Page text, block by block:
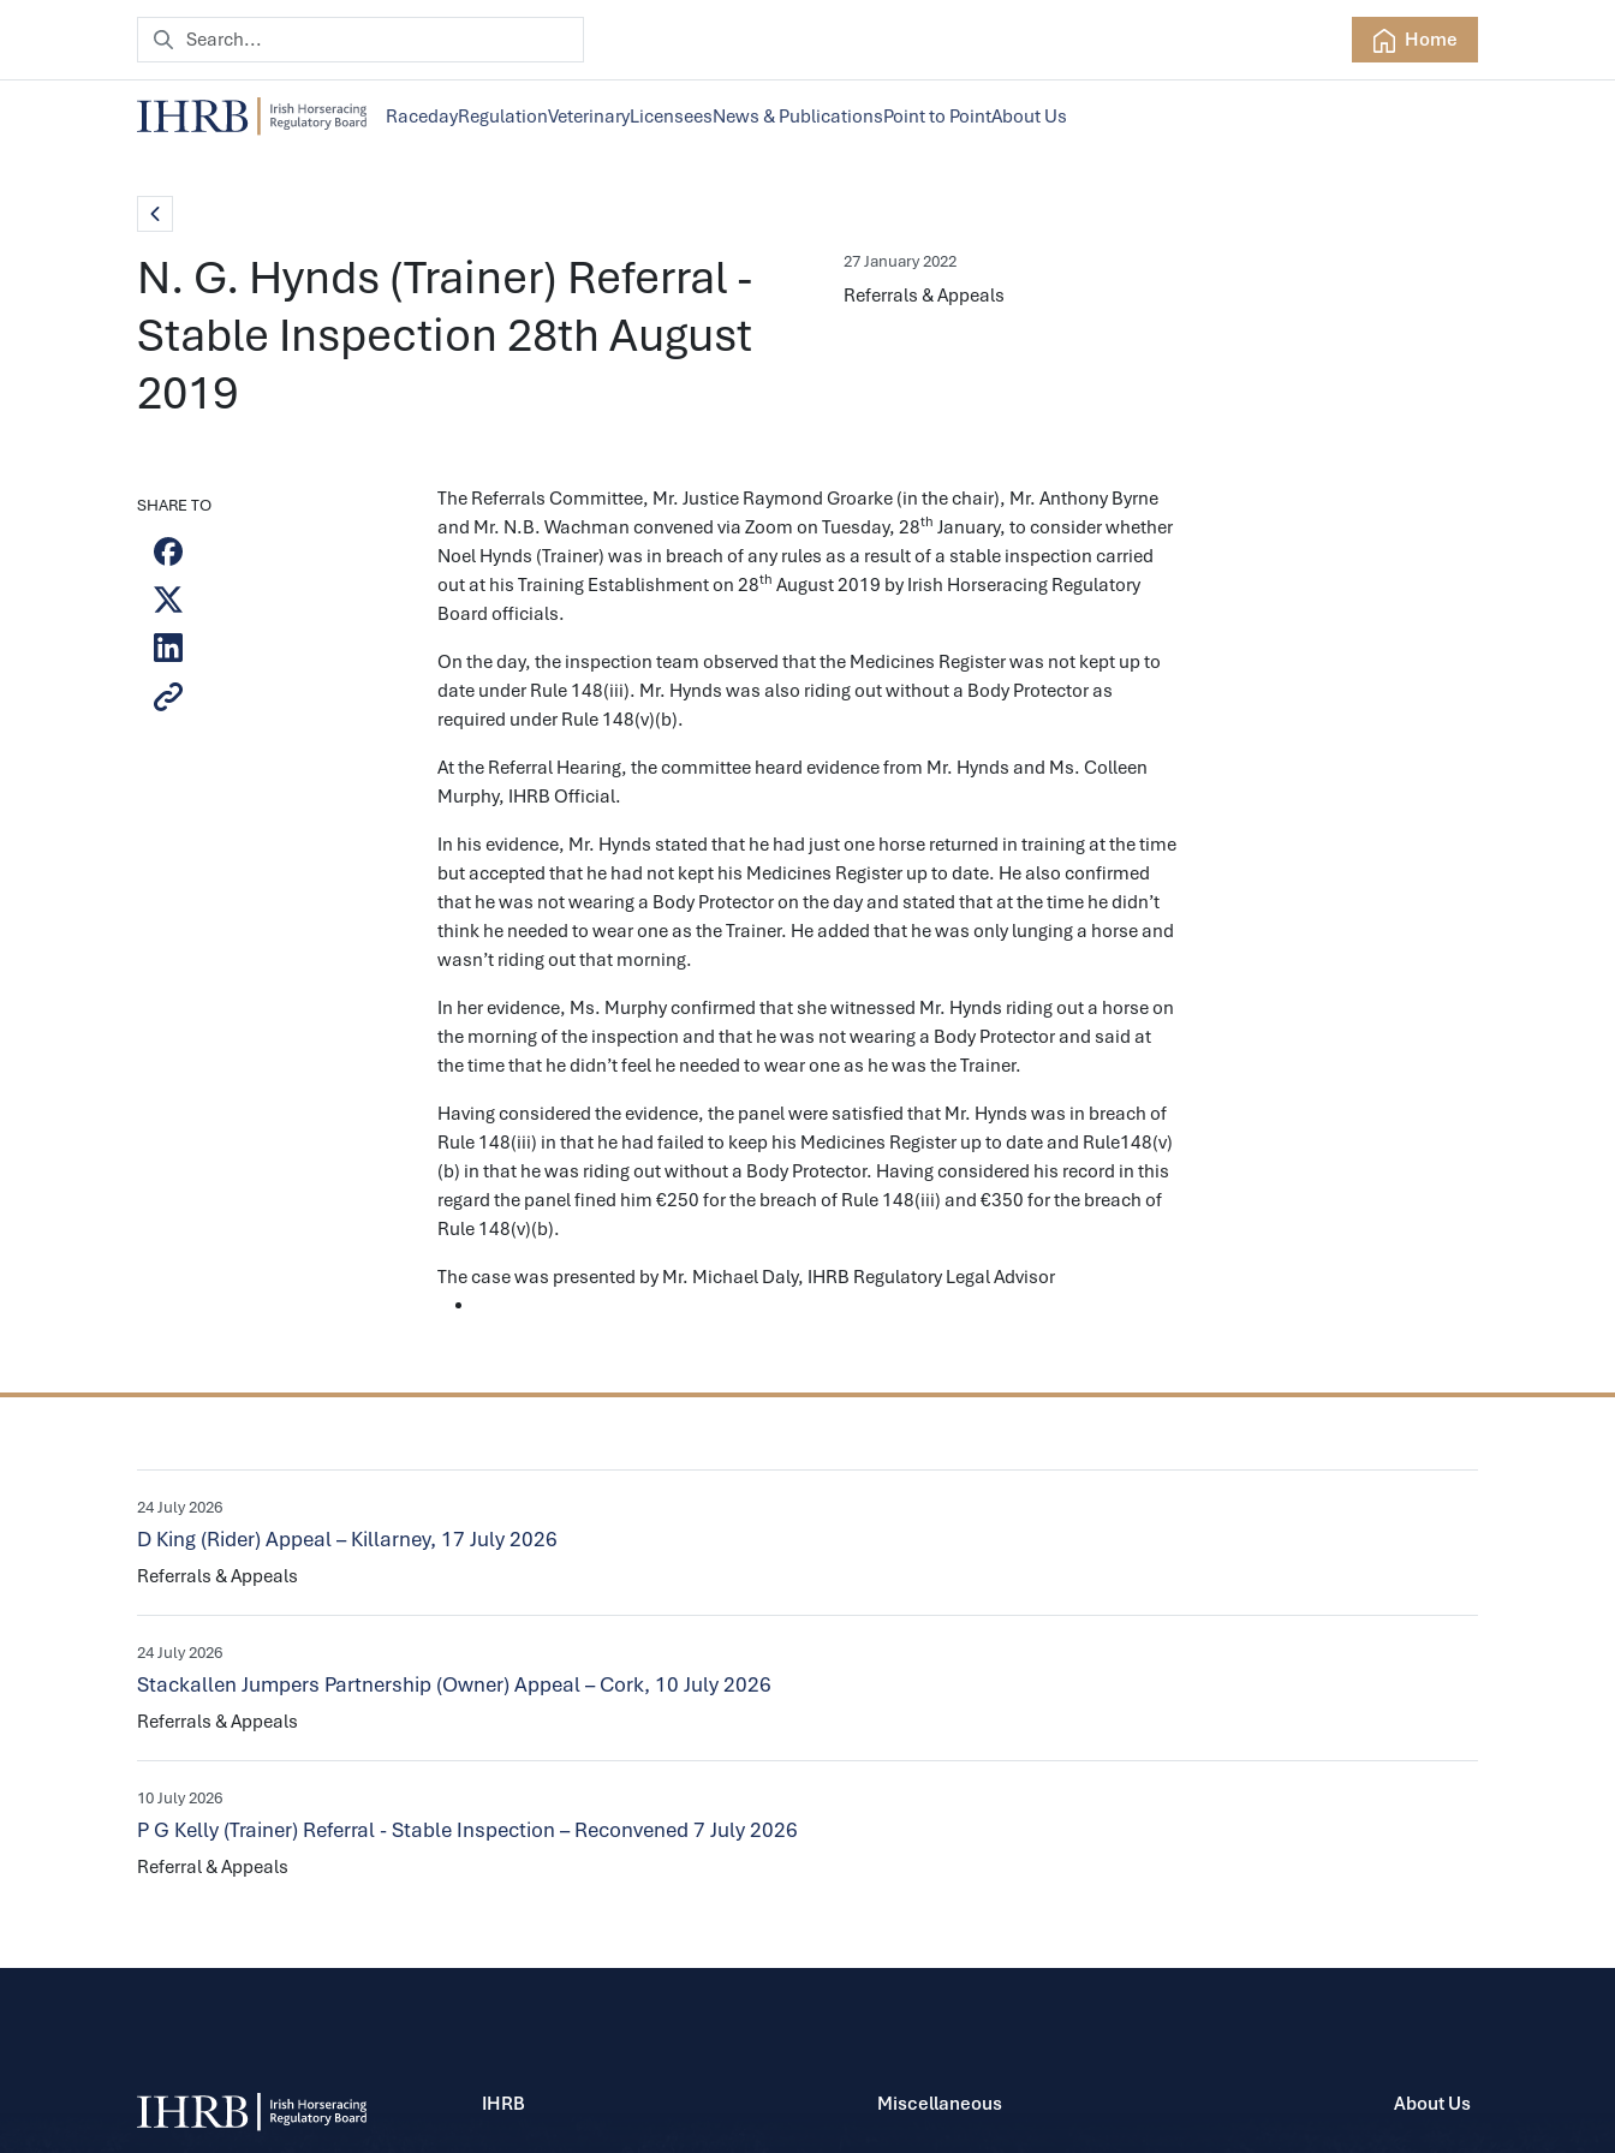
Home
RacedayRegulationVeterinaryLicenseesNews & PublicationsPoint to PointAbout Us
N. G. Hynds (Trainer) Referral -
Stable Inspection 28th August
2019
27 January 2022
Referrals & Appeals
SHARE TO
The Referrals Committee, Mr. Justice Raymond Groarke (in the chair), Mr. Anthony Byrne
and Mr. N.B. Wachman convened via Zoom on Tuesday, 28th January, to consider whether
Noel Hynds (Trainer) was in breach of any rules as a result of a stable inspection carried
out at his Training Establishment on 28th August 2019 by Irish Horseracing Regulatory
Board officials.
On the day, the inspection team observed that the Medicines Register was not kept up to
date under Rule 148(iii). Mr. Hynds was also riding out without a Body Protector as
required under Rule 148(v)(b).
At the Referral Hearing, the committee heard evidence from Mr. Hynds and Ms. Colleen
Murphy, IHRB Official.
In his evidence, Mr. Hynds stated that he had just one horse returned in training at the time
but accepted that he had not kept his Medicines Register up to date. He also confirmed
that he was not wearing a Body Protector on the day and stated that at the time he didn’t
think he needed to wear one as the Trainer. He added that he was only lunging a horse and
wasn’t riding out that morning.
In her evidence, Ms. Murphy confirmed that she witnessed Mr. Hynds riding out a horse on
the morning of the inspection and that he was not wearing a Body Protector and said at
the time that he didn’t feel he needed to wear one as he was the Trainer.
Having considered the evidence, the panel were satisfied that Mr. Hynds was in breach of
Rule 148(iii) in that he had failed to keep his Medicines Register up to date and Rule148(v)
(b) in that he was riding out without a Body Protector. Having considered his record in this
regard the panel fined him €250 for the breach of Rule 148(iii) and €350 for the breach of
Rule 148(v)(b).
The case was presented by Mr. Michael Daly, IHRB Regulatory Legal Advisor
24 July 2026
D King (Rider) Appeal – Killarney, 17 July 2026
Referrals & Appeals
24 July 2026
Stackallen Jumpers Partnership (Owner) Appeal – Cork, 10 July 2026
Referrals & Appeals
10 July 2026
P G Kelly (Trainer) Referral - Stable Inspection – Reconvened 7 July 2026
Referral & Appeals
IHRB Miscellaneous About Us